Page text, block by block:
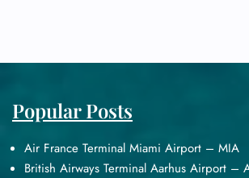
Popular Posts
Air France Terminal Miami Airport – MIA
British Airways Terminal Aarhus Airport –